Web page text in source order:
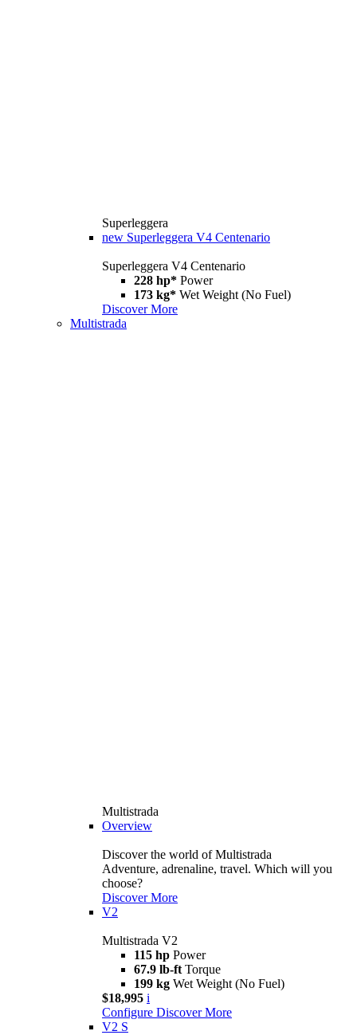
Superleggera
new Superleggera V4 Centenario
Superleggera V4 Centenario
228 hp* Power
173 kg* Wet Weight (No Fuel)
Discover More
Multistrada
Multistrada
Overview
Discover the world of Multistrada
Adventure, adrenaline, travel. Which will you
choose?
Discover More
V2
Multistrada V2
115 hp Power
67.9 lb-ft Torque
199 kg Wet Weight (No Fuel)
$18,995 i
Configure Discover More
V2 S